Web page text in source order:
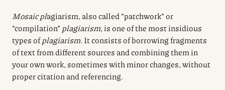
Mosaic plagiarism, also called “patchwork” or
“compilation” plagiarism, is one of the most insidious
types ofplagiarism. It consists of borrowing fragments
of text from different sources and combining them in
your own work, sometimes with minor changes, without
proper citation and referencing.